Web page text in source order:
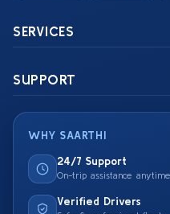
SERVICES
SUPPORT
WHY SAARTHI
24/7 Support
On-trip assistance anytime
Verified Drivers